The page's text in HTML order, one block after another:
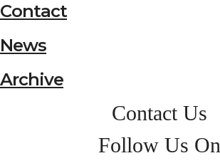
Contact
News
Archive
Contact Us
Follow Us On